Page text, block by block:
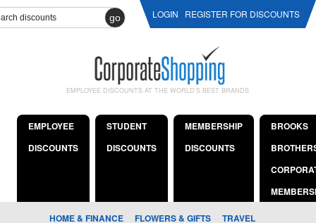
go LOGIN REGISTER FOR DISCOUNTS
EMPLOYEE DISCOUNTS AT THE WORLD'S BEST BRANDS
EMPLOYEE
DISCOUNTS
STUDENT
DISCOUNTS
MEMBERSHIP
DISCOUNTS
BROOKS
HOME & FINANCE FLOWERS & GIFTS TRAVEL